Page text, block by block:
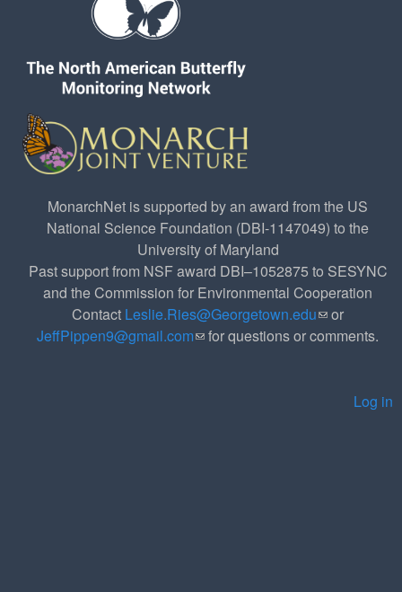
MonarchNet is supported by an award from the US
National Science Foundation (DBI-1147049) to the
University of Maryland
Past support from NSF award DBI–1052875 to SESYNC
and the Commission for Environmental Cooperation
Contact Leslie.Ries@Georgetown.edu(link sends e-
mail)
or
JeffPippen9@gmail.com(link sends e-mail)
for questions or comments.
Log in